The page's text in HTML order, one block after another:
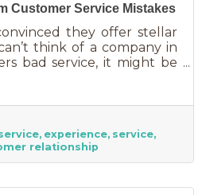
Customer Service Mistakes
they offer stellar
think of a company in
bad service, it might be
for every business to
One is better than the
5-stars all the time. But
we can’t learn from the
recently received some
service complaints,
experience service
relationship